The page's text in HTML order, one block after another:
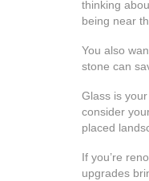
thinking
being near
You also
stone can
Glass is
consider
placed
If you’re
upgrades